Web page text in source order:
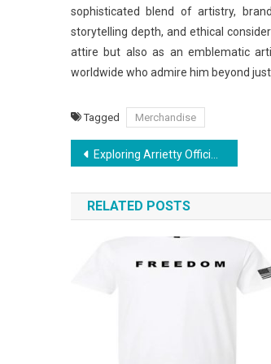
sophisticated blend of artistry,
storytelling depth, and ethical
attire but also as an emblematic
worldwide who admire him beyond just
Tagged Merchandise
Post
navigation
Exploring Arrietty Official Store: Must-Have Items for Every Fan
RELATED POSTS